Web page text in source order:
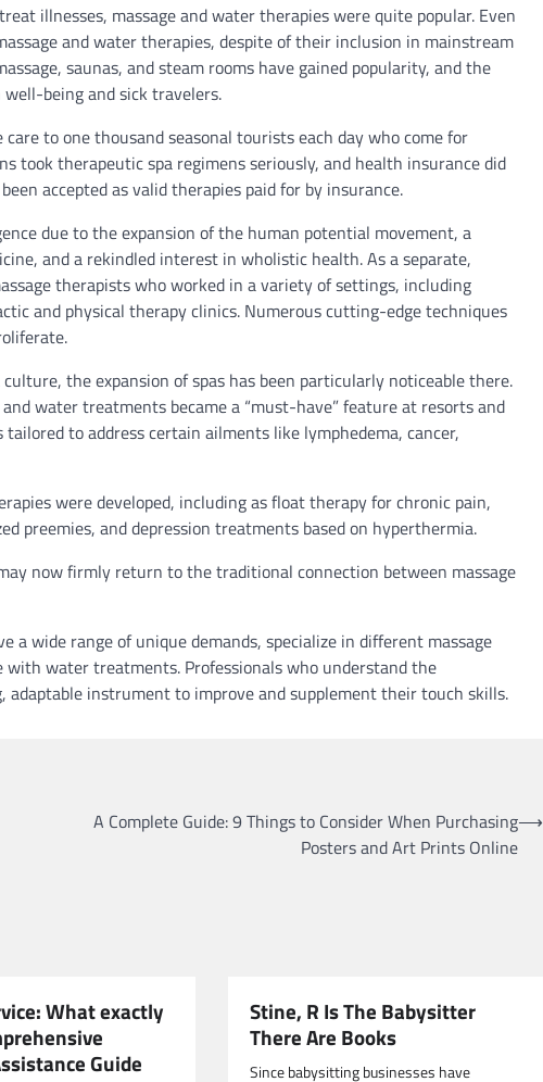
illnesses, massage and water therapies were quite popular. Even
and water therapies, despite of their inclusion in mainstream
saunas, and steam rooms have gained popularity, and the
being and sick travelers.
to one thousand seasonal tourists each day who come for
took therapeutic spa regimens seriously, and health insurance did
accepted as valid therapies paid for by insurance.
due to the expansion of the human potential movement, a
and a rekindled interest in wholistic health. As a separate,
therapists who worked in a variety of settings, including
and physical therapy clinics. Numerous cutting-edge techniques
the expansion of spas has been particularly noticeable there.
water treatments became a “must-have” feature at resorts and
to address certain ailments like lymphedema, cancer,
were developed, including as float therapy for chronic pain,
preemies, and depression treatments based on hyperthermia.
now firmly return to the traditional connection between massage
a wide range of unique demands, specialize in different massage
with water treatments. Professionals who understand the
adaptable instrument to improve and supplement their touch skills.
A Complete Guide: 9 Things to Consider When Purchasing
Posters and Art Prints Online
⟶
What exactly
Guide
Stine, R Is The Babysitter
There Are Books
Since babysitting businesses have